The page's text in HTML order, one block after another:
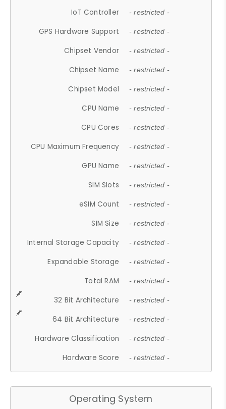
IoT Controller - restricted -
GPS Hardware Support - restricted -
Chipset Vendor - restricted -
Chipset Name - restricted -
Chipset Model - restricted -
CPU Name - restricted -
CPU Cores - restricted -
CPU Maximum Frequency - restricted -
GPU Name - restricted -
SIM Slots - restricted -
eSIM Count - restricted -
SIM Size - restricted -
Internal Storage Capacity - restricted -
Expandable Storage - restricted -
Total RAM - restricted -
32 Bit Architecture - restricted -
64 Bit Architecture - restricted -
Hardware Classification - restricted -
Hardware Score - restricted -
Operating System